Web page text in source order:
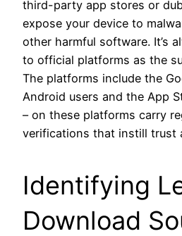
third-party app stores or
expose your device to
other harmful software. It’s
to official platforms as the
The platforms include the
Android users and the App
– on these platforms carry
verifications that instill trust
Identifying
Download